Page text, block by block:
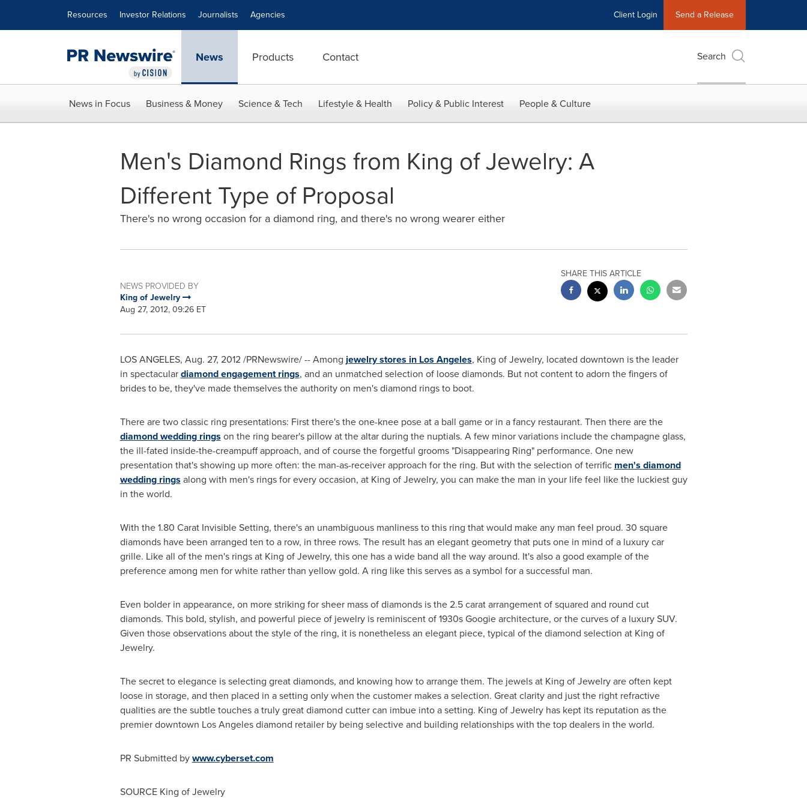
Resources Investor Relations Journalists Agencies Client Login Send a Release
News Products Contact Search
News in Focus Business & Money Science & Tech Lifestyle & Health Policy & Public Interest People & Culture
Men's Diamond Rings from King of Jewelry: A
Different Type of Proposal
There's no wrong occasion for a diamond ring, and there's no wrong wearer either
NEWS PROVIDED BY
King of Jewelry
Aug 27, 2012, 09:26 ET
SHARE THIS ARTICLE
LOS ANGELES, Aug. 27, 2012 /PRNewswire/ -- Among jewelry stores in Los Angeles, King of Jewelry, located downtown is the leader
in spectaculardiamond engagement rings, and an unmatched selection of loose diamonds. But not content to adorn the fingers of
brides to be, they've made themselves the authority on men's diamond rings to boot.
There are two classic ring presentations: First there's the one-knee pose at a ball game or in a fancy restaurant. Then there are the
diamond wedding rings on the ring bearer's pillow at the altar during the nuptials. A few minor variations include the champagne glass,
the ill-fated inside-the-creampuff approach, and of course the forgetful grooms "Disappearing Ring" performance. One new
presentation that's showing up more often: the man-as-receiver approach for the ring. But with the selection of terrific men's diamond
wedding rings along with men's rings for every occasion, at King of Jewelry, you can make the man in your life feel like the luckiest guy
in the world.
With the 1.80 Carat Invisible Setting, there's an unambiguous manliness to this ring that would make any man feel proud. 30 square
diamonds have been arranged ten to a row, in three rows. The result has an elegant geometry that puts one in mind of a luxury car
grille. Like all of the men's rings at King of Jewelry, this one has a wide band all the way around. It's also a good example of the
preference among men for white rather than yellow gold. A ring like this serves as a symbol for a successful man.
Even bolder in appearance, on more striking for sheer mass of diamonds is the 2.5 carat arrangement of squared and round cut
diamonds. This bold, stylish, and powerful piece of jewelry is reminiscent of 1930s Googie architecture, or the curves of a luxury SUV.
Given those observations about the style of the ring, it is nonetheless an elegant piece, typical of the diamond selection at King of
Jewelry.
The secret to elegance is selecting great diamonds, and knowing how to arrange them. The jewels at King of Jewelry are often kept
loose in storage, and then placed in a setting only when the customer makes a selection. Great clarity and just the right refractive
qualities are the subtle touches a truly great diamond cutter can imbue into a setting. King of Jewelry has kept its reputation as the
premier downtown Los Angelesdiamond retailer by being selective and building relationships with the top dealers in the world.
PR Submitted bywww.cyberset.com
SOURCE King of Jewelry